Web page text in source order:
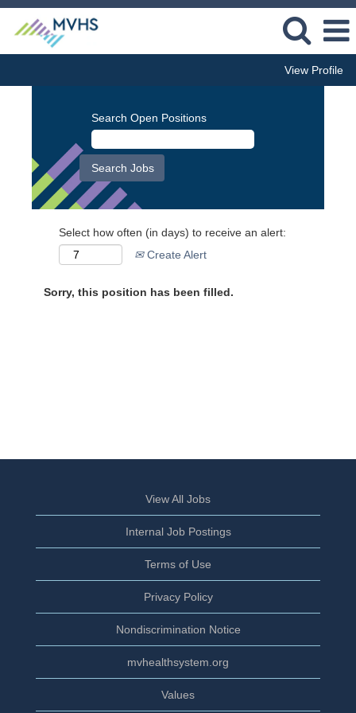
View Profile
Search Open Positions
Select how often (in days) to receive an alert:
Create Alert
Sorry, this position has been filled.
View All Jobs
Internal Job Postings
Terms of Use
Privacy Policy
Nondiscrimination Notice
mvhealthsystem.org
Values